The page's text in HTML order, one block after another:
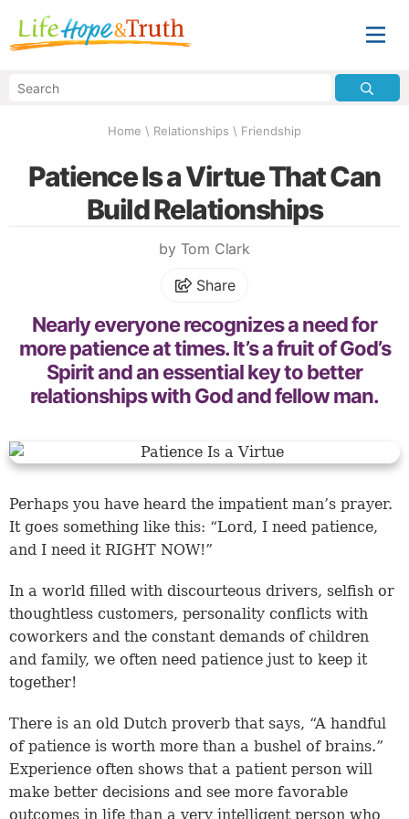
Home \ Relationships \ Friendship
Patience Is a Virtue That Can
Build Relationships
by Tom Clark
Share
Nearly everyone recognizes a need for
more patience at times. It’s a fruit of God’s
Spirit and an essential key to better
relationships with God and fellow man.
Perhaps you have heard the impatient man’s prayer.
It goes something like this: “Lord, I need patience,
and I need it RIGHT NOW!”
In a world filled with discourteous drivers, selfish or
thoughtless customers, personality conflicts with
coworkers and the constant demands of children
and family, we often need patience just to keep it
together!
There is an old Dutch proverb that says, “A handful
of patience is worth more than a bushel of brains.”
Experience often shows that a patient person will
make better decisions and see more favorable
outcomes in life than a very intelligent person who